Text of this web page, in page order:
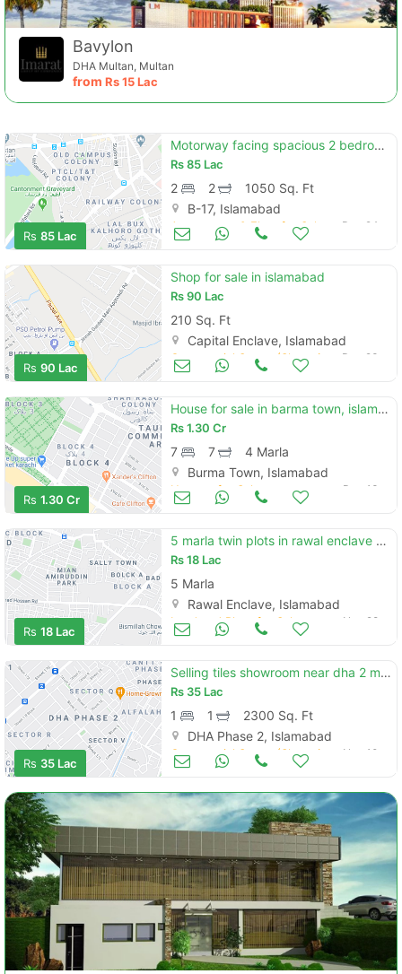
Bavylon
DHA Multan, Multan
from Rs15 Lac
Rs 85 Lac
Motorway facing spacious 2 bedroom flat available for sale in capital square b-17 islamabad"
Rs85 Lac
2 2
1050 Sq. Ft
B-17, Islamabad
Apartments & Flats for Sale Dec 24
Rs 90 Lac
Shop for sale in islamabad
Rs90 Lac
210 Sq. Ft
Capital Enclave, Islamabad
Dec 23
Rs 1.30 Cr
House for sale in barma town, islambad
Rs1.30 Cr
7 7
4 Marla
Burma Town, Islamabad
Houses for Sale Dec 13
Rs 18 Lac
5 marla twin plots in rawal enclave phase 3 islamabad
Rs18 Lac
5 Marla
Rawal Enclave, Islamabad
Land and Plots for Sale Nov 28
Rs 35 Lac
Selling tiles showroom near dha 2 main gt road
Rs 35 Lac
1 1
2300 Sq. Ft
DHA Phase 2, Islamabad
Nov 10